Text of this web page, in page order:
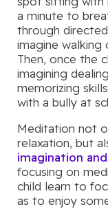
a minute to
through
imagine walking
Then, once the
imagining
memorizing
with a bully at
Meditation not
relaxation, but
imagination
focusing on
child learn to
as to enjoy